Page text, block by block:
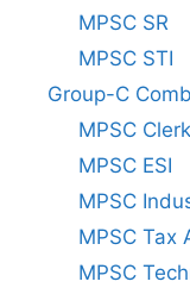
MPSC SR
MPSC STI
Group-C
MPSC
MPSC ESI
MPSC
MPSC Tax
MPSC